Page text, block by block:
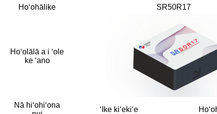
Hoʻohālike SR50R17
Hoʻolālā a i ʻole
ke ʻano
Nā hiʻohiʻona
ʻIke kiʻekiʻe